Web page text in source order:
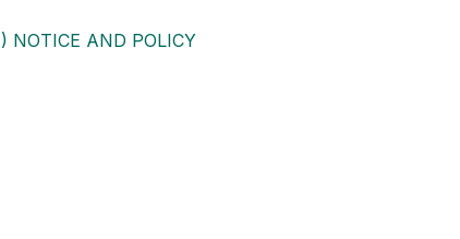
NOTICE AND POLICY